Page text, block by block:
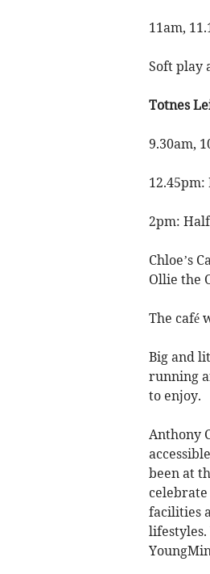
11am,
Soft play
Totnes
9.30am,
2pm:
Chloe’s
Ollie the
The café
Big and
running
to enjoy.
Anthony
been at
facilities
lifestyles.